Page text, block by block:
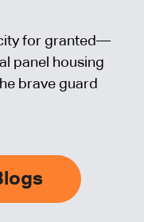
for granted—
panel housing
brave guard